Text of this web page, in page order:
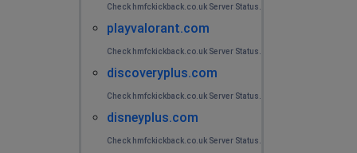
Check hmfckickback.co.uk Server Status.
playvalorant.com
Check hmfckickback.co.uk Server Status.
discoveryplus.com
Check hmfckickback.co.uk Server Status.
disneyplus.com
Check hmfckickback.co.uk Server Status.